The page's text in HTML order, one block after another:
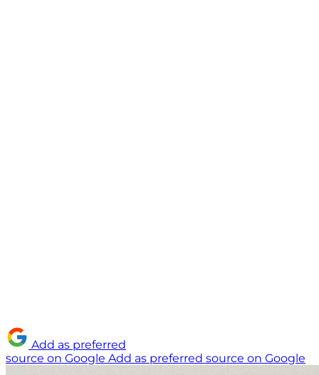
Add as preferred
source on Google Add as preferred source on Google